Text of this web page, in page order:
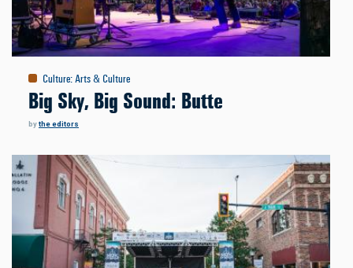
Culture:Arts & Culture
Big Sky, Big Sound: Butte
bythe editors